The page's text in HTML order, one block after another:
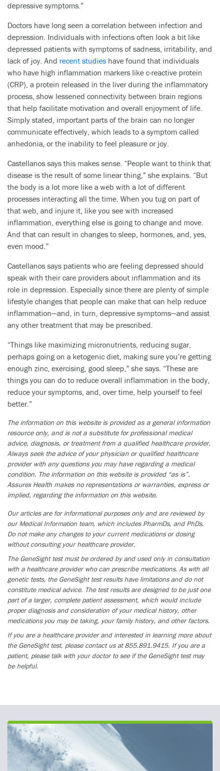
depressive symptoms.”
Doctors have long seen a correlation between infection and
depression. Individuals with infections often look a bit like
depressed patients with symptoms of sadness, irritability, and
lack of joy. And recent studies have found that individuals
who have high inflammation markers like c-reactive protein
(CRP), a protein released in the liver during the inflammatory
process, show lessened connectivity between brain regions
that help facilitate motivation and overall enjoyment of life.
Simply stated, important parts of the brain can no longer
communicate effectively, which leads to a symptom called
anhedonia, or the inability to feel pleasure or joy.
Castellanos says this makes sense. “People want to think that
disease is the result of some linear thing,” she explains. “But
the body is a lot more like a web with a lot of different
processes interacting all the time. When you tug on part of
that web, and injure it, like you see with increased
inflammation, everything else is going to change and move.
And that can result in changes to sleep, hormones, and, yes,
even mood.”
Castellanos says patients who are feeling depressed should
speak with their care providers about inflammation and its
role in depression. Especially since there are plenty of simple
lifestyle changes that people can make that can help reduce
inflammation—and, in turn, depressive symptoms—and assist
any other treatment that may be prescribed.
“Things like maximizing micronutrients, reducing sugar,
perhaps going on a ketogenic diet, making sure you’re getting
enough zinc, exercising, good sleep,” she says. “These are
things you can do to reduce overall inflammation in the body,
reduce your symptoms, and, over time, help yourself to feel
better.”
The information on this website is provided as a general information
resource only, and is not a substitute for professional medical
advice, diagnosis, or treatment from a qualified healthcare provider.
Always seek the advice of your physician or qualified healthcare
provider with any questions you may have regarding a medical
condition. The information on this website is provided “as is”.
Assurex Health makes no representations or warranties, express or
implied, regarding the information on this website.
Our articles are for informational purposes only and are reviewed by
our Medical Information team, which includes PharmDs, and PhDs.
Do not make any changes to your current medications or dosing
without consulting your healthcare provider.
The GeneSight test must be ordered by and used only in consultation
with a healthcare provider who can prescribe medications. As with all
genetic tests, the GeneSight test results have limitations and do not
constitute medical advice. The test results are designed to be just one
part of a larger, complete patient assessment, which would include
proper diagnosis and consideration of your medical history, other
medications you may be taking, your family history, and other factors.
If you are a healthcare provider and interested in learning more about
the GeneSight test, please contact us at 855.891.9415. If you are a
patient, please talk with your doctor to see if the GeneSight test may
be helpful.